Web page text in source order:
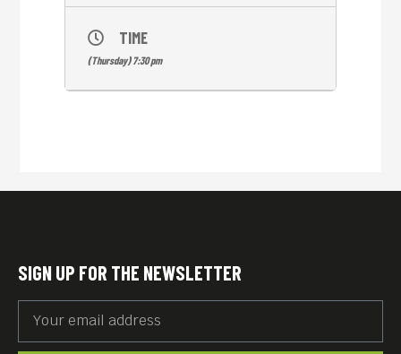
power of storytelling and the resilience of the
matters, and we can’t wait to hear it at Phnom Penh
Sign up for Story Slam or suggest a new theme
TIME
(Thursday) 7:30 pm
SIGN UP FOR THE NEWSLETTER